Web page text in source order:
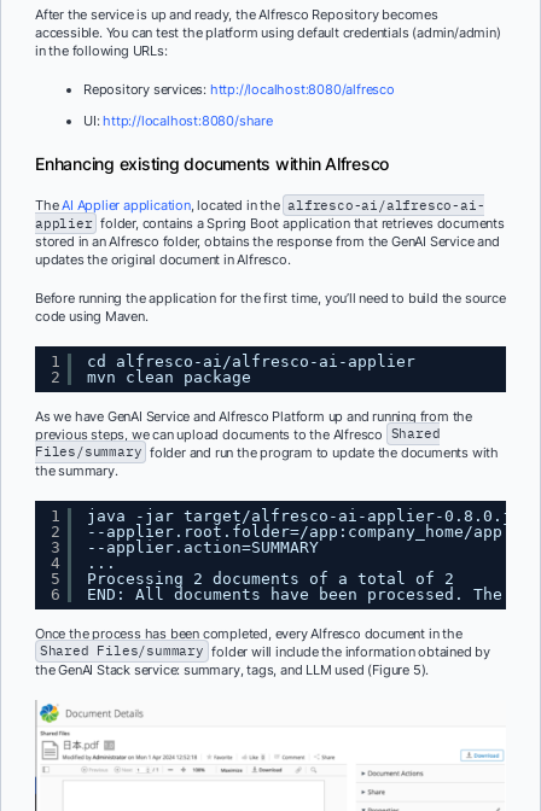
After the service is up and ready, the Alfresco Repository becomes
accessible. You can test the platform using default credentials (admin/admin)
in the following URLs:
Repository services: http://localhost:8080/alfresco
UI:http://localhost:8080/share
Enhancing existing documents within Alfresco
TheAI Applier application, located in the alfresco-ai/alfresco-ai-
applier folder, contains a Spring Boot application that retrieves documents
stored in an Alfresco folder, obtains the response from the GenAI Service and
updates the original document in Alfresco.
Before running the application for the first time, you’ll need to build the source
code using Maven.
1
2
cd alfresco-ai/alfresco-ai-applier
mvn clean package
As we have GenAI Service and Alfresco Platform up and running from the
previous steps, we can upload documents to the Alfresco Shared
Files/summary folder and run the program to update the documents with
the summary.
1
2
3
4
5
6
java -jar target/alfresco-ai-applier-0.8.0.jar
--applier.root.folder=/app:company_home/
--applier.action=SUMMARY
...
Processing 2 documents of a total of 2
END: All documents have been processed. The
Once the process has been completed, every Alfresco document in the
Shared Files/summary folder will include the information obtained by
the GenAI Stack service: summary, tags, and LLM used (Figure 5).